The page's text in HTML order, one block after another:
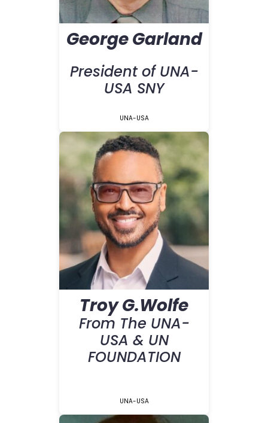
George Garland
President of UNA-
USA SNY
UNA-USA
Troy G.Wolfe
From The UNA-
USA & UN
FOUNDATION
UNA-USA